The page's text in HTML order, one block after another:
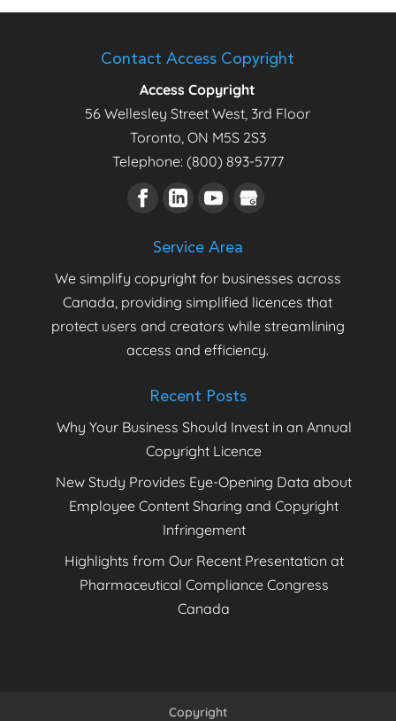
Contact Access Copyright
Access Copyright
56 Wellesley Street West, 3rd Floor
Toronto ON M5S 2S3
Telephone: (800) 893-5777
Service Area
We simplify copyright for businesses across
Canada, providing simplified licences that
protect users and creators while streamlining
access and efficiency.
Recent Posts
Why Your Business Should Invest in an Annual
Copyright Licence
New Study Provides Eye-Opening Data about
Employee Content Sharing and Copyright
Infringement
Highlights from Our Recent Presentation at
Pharmaceutical Compliance Congress
Canada
Copyright